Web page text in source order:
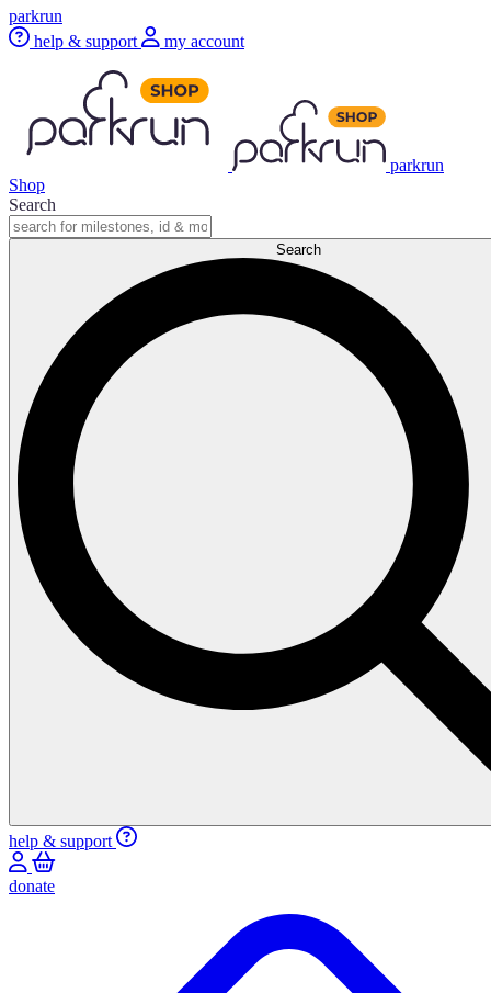
parkrun
help & support
my account
parkrun
Shop
Search
Search
help & support
donate